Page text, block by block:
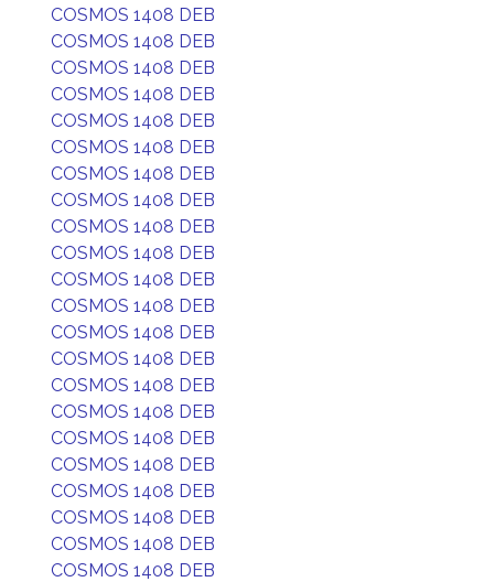
COSMOS 1408 DEB
COSMOS 1408 DEB
COSMOS 1408 DEB
COSMOS 1408 DEB
COSMOS 1408 DEB
COSMOS 1408 DEB
COSMOS 1408 DEB
COSMOS 1408 DEB
COSMOS 1408 DEB
COSMOS 1408 DEB
COSMOS 1408 DEB
COSMOS 1408 DEB
COSMOS 1408 DEB
COSMOS 1408 DEB
COSMOS 1408 DEB
COSMOS 1408 DEB
COSMOS 1408 DEB
COSMOS 1408 DEB
COSMOS 1408 DEB
COSMOS 1408 DEB
COSMOS 1408 DEB
COSMOS 1408 DEB